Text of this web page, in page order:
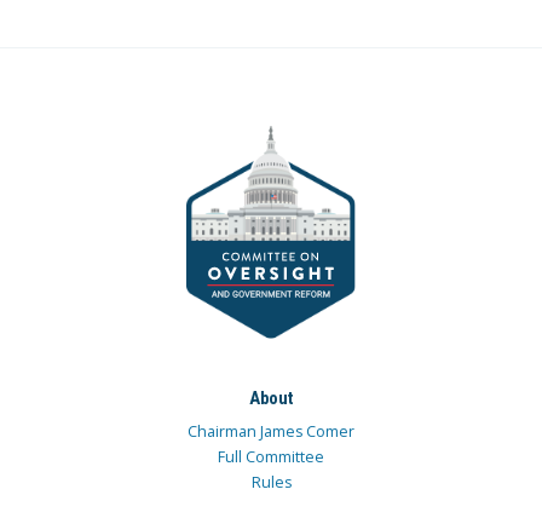
About
Chairman James Comer
Full Committee
Rules